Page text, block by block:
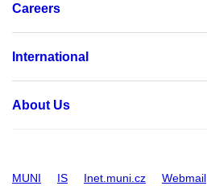
Careers
International
About Us
MUNI IS Inet.muni.cz Webmail